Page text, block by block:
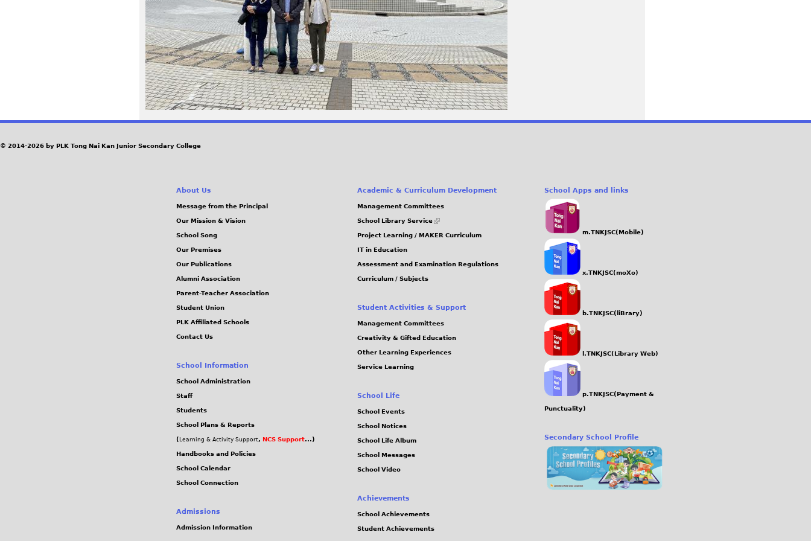
P
G
© 2014-2026 by PLK Tong Nai Kan Junior Secondary College
About Us
Message from the Principal
Our Mission & Vision
School Song
Our Premises
Our Publications
Alumni Association
Parent-Teacher Association
Student Union
PLK Affiliated Schools
Contact Us
School Information
School Administration
Staff
Students
School Plans & Reports
( Learning & Activity Support, NCS Support...)
Handbooks and Policies
School Calendar
School Connection
Admissions
Admission Information
Academic & Curriculum Development
Management Committees
School Library Service
(link
external)
Project Learning / MAKER Curriculum
IT in Education
Assessment and Examination Regulations
Curriculum / Subjects
Student Activities & Support
Management Committees
Creativity & Gifted Education
Other Learning Experiences
Service Learning
School Life
School Events
School Notices
School Life Album
School Messages
School Video
Achievements
School Achievements
Student Achievements
School Apps and links
m.TNKJSC(Mobile)
x.TNKJSC(moXo)
b.TNKJSC(liBrary)
l.TNKJSC(Library Web)
p.TNKJSC(Payment &
Punctuality)
Secondary School Profile